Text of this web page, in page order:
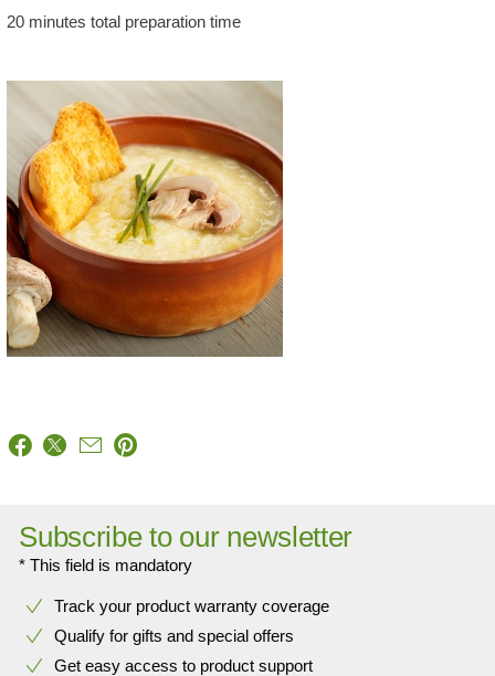
20 minutes total preparation time
Subscribe to our newsletter
* This field is mandatory
Track your product warranty coverage
Qualify for gifts and special offers
Get easy access to product support